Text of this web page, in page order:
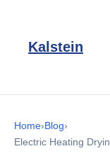
Kalstein
Home›Blog›
Electric Heating